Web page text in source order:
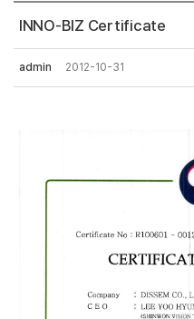
INNO-BIZ Certificate
admin 2012-10-31